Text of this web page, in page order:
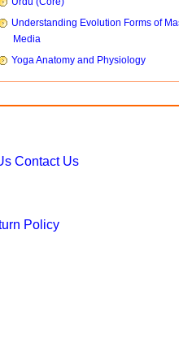
Understanding Evolution Forms of
Media
Yoga Anatomy and Physiology
Contact Us
Policy